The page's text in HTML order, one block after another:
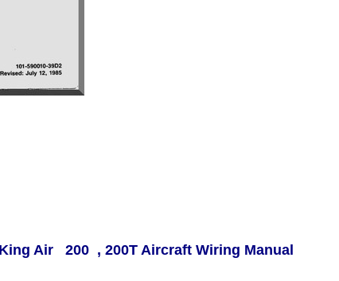
Air 200 , 200T Aircraft Wiring Manual